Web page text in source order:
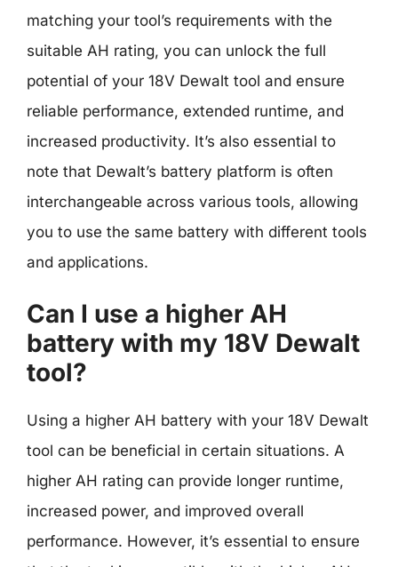
matching your tool’s requirements with the
suitable AH rating, you can unlock the full
potential of your 18V Dewalt tool and ensure
reliable performance, extended runtime, and
increased productivity. It’s also essential to
note that Dewalt’s battery platform is often
interchangeable across various tools, allowing
you to use the same battery with different tools
and applications.
Can I use a higher AH
battery with my 18V Dewalt
tool?
Using a higher AH battery with your 18V Dewalt
tool can be beneficial in certain situations. A
higher AH rating can provide longer runtime,
increased power, and improved overall
performance. However, it’s essential to ensure